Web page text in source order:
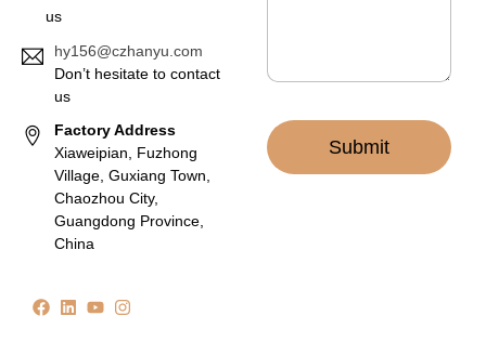
us
hy156@czhanyu.com
Don’t hesitate to contact
us
Factory Address
Xiaweipian, Fuzhong
Village, Guxiang Town,
Chaozhou City,
Guangdong Province,
China
Submit